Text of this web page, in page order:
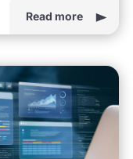
Read more